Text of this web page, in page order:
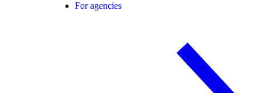
For agencies